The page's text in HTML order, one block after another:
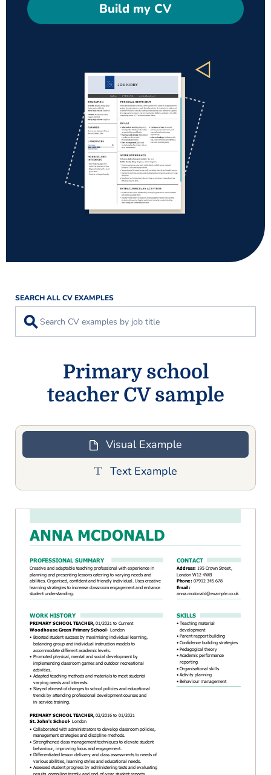
Build my CV
SEARCH ALL CV EXAMPLES
⚲
Primary school
teacher CV sample
Visual Example
Text Example